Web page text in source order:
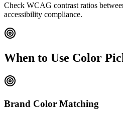
Check WCAG contrast ratios
accessibility compliance.
When to Use Color
Brand Color Matching